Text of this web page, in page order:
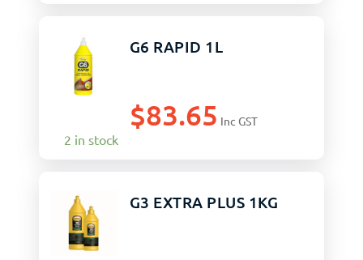
G6 RAPID 1L
$83.65 Inc GST
2 in stock
G3 EXTRA PLUS 1KG